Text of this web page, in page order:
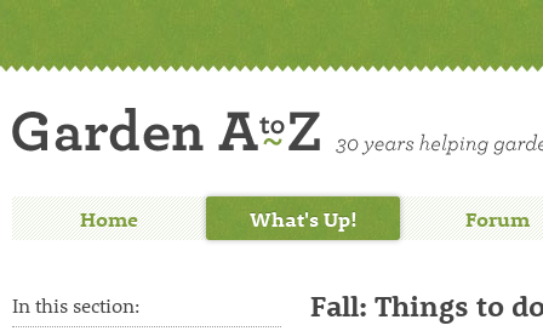
Home What's Up! Forum
In this section: Fall: Things to